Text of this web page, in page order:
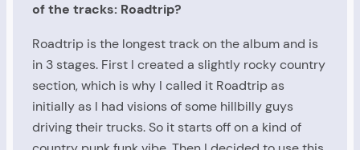
of the tracks: Roadtrip?
Roadtrip is the longest track on the album and is
in 3 stages. First I created a slightly rocky country
section, which is why I called it Roadtrip as
initially as I had visions of some hillbilly guys
driving their trucks. So it starts off on a kind of